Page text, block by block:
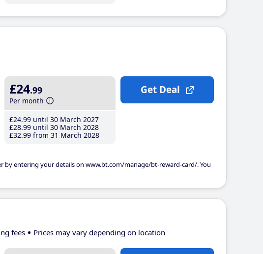
£24.99
Per month
£24.99 until 30 March 2027
£28.99 until 30 March 2028
£32.99 from 31 March 2028
by entering your details on www.bt.com/manage/bt-reward-card/. You
Get Deal
fees Prices may vary depending on location